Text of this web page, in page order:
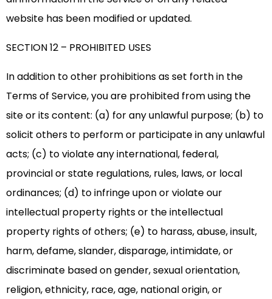
website has been modified or updated.
SECTION 12 – PROHIBITED USES
In addition to other prohibitions as set forth in the
Terms of Service, you are prohibited from using the
site or its content: (a) for any unlawful purpose; (b) to
solicit others to perform or participate in any unlawful
acts; (c) to violate any international, federal,
provincial or state regulations, rules, laws, or local
ordinances; (d) to infringe upon or violate our
intellectual property rights or the intellectual
property rights of others; (e) to harass, abuse, insult,
harm, defame, slander, disparage, intimidate, or
discriminate based on gender, sexual orientation,
religion, ethnicity, race, age, national origin, or